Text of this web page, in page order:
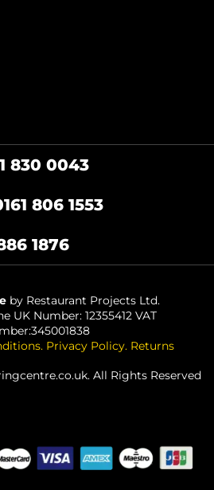
830 0043
806 1553
1876
by Restaurant Projects Ltd.
UK Number: 12355412 VAT
. Privacy Policy. Returns
All Rights Reserved